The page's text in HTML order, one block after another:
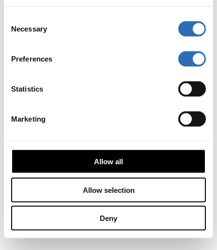
Selection
Necessary
Preferences
Statistics
Marketing
Allow all
Allow selection
Deny